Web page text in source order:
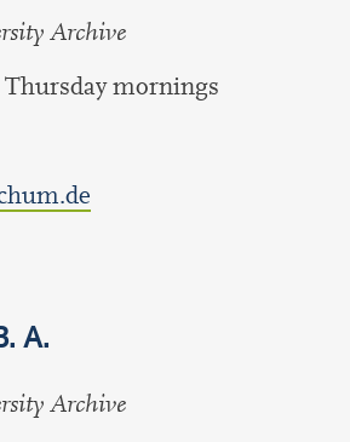
Archive
mornings
A.
Archive